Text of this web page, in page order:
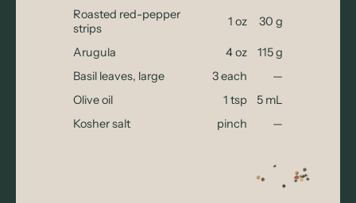
Roasted red-pepper
strips
1 oz 30 g
Arugula 4 oz
115 g
Basil leaves, large
3 each
—
Olive oil
1 tsp
5 mL
Kosher salt
pinch —